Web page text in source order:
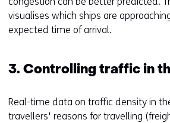
visualises which ships are
expected time of arrival.
3. Controlling traffic in
Real-time data on traffic density in
travellers' reasons for travelling